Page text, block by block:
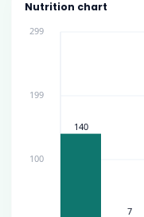
Nutrition chart